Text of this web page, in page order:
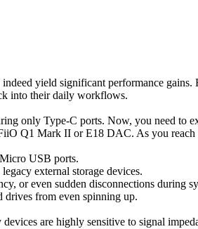
yield significant performance
into their daily workflows.
only Type-C ports. Now, you need to
Q1 Mark II or E18 DAC. As you
USB ports.
external storage devices.
or even sudden disconnections during
drives from even spinning up.
are highly sensitive to signal